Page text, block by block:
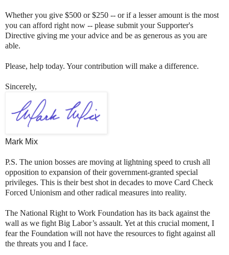
Whether you give $500 or $250 -- or if a lesser amount is the most
you can afford right now -- please submit your Supporter's
Directive giving me your advice and be as generous as you are
able.
Please, help today. Your contribution will make a difference.
Sincerely,
Mark Mix
P.S. The union bosses are moving at lightning speed to crush all
opposition to expansion of their government-granted special
privileges. This is their best shot in decades to move Card Check
Forced Unionism and other radical measures into reality.
The National Right to Work Foundation has its back against the
wall as we fight Big Labor’s assault. Yet at this crucial moment, I
fear the Foundation will not have the resources to fight against all
the threats you and I face.